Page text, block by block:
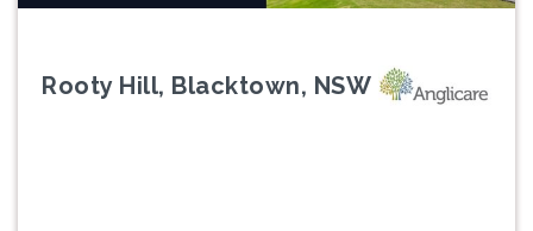
Rooty Hill, Blacktown, NSW